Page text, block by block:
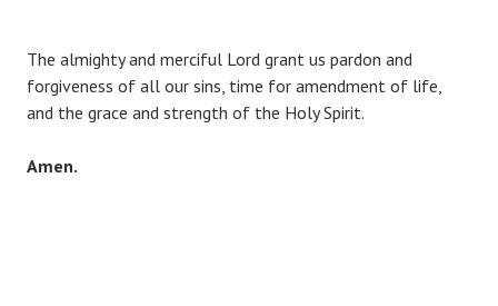
The almighty and merciful Lord grant us pardon and
forgiveness of all our sins, time for amendment of life,
and the grace and strength of the Holy Spirit.
Amen.